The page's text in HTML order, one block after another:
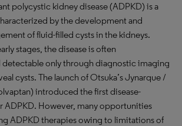
polycystic kidney disease (ADPKD) is a
by the development and
of fluid-filled cysts in the kidneys.
stages, the disease is often
only through diagnostic imaging
cysts. The launch of Otsuka’s Jynarque /
introduced the first disease-
ADPKD. However, many opportunities
ADPKD therapies owing to limitations of